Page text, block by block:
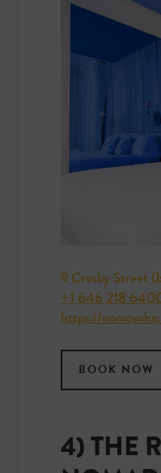
9 Crosby Street
+1 646 218
https://
BOOK NOW
4) THE